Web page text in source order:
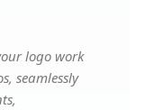
logo work
seamlessly